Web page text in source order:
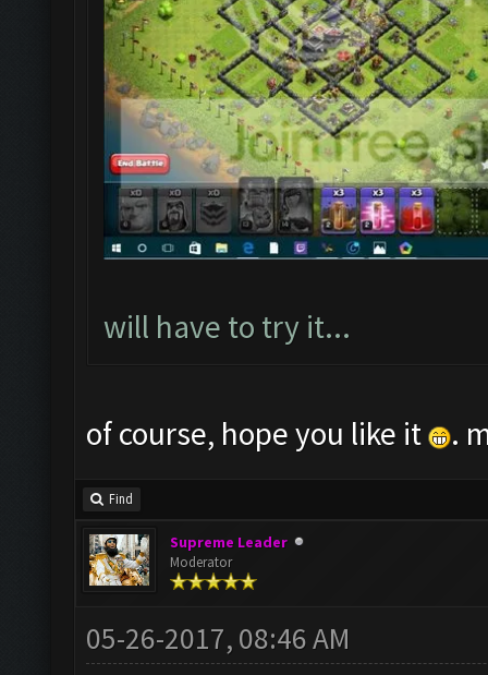
will have to try it...
of course, hope you like it .
Find
Supreme Leader
Moderator
05-26-2017, 08:46 AM